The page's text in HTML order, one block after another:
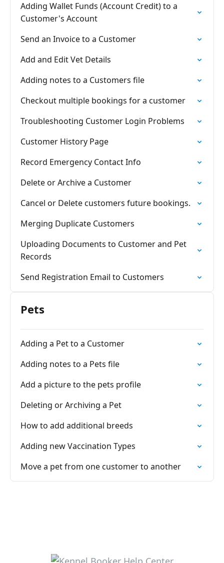
Adding Wallet Funds (Account Credit) to a
Customer's Account
Send an Invoice to a Customer
Add and Edit Vet Details
Adding notes to a Customers file
Checkout multiple bookings for a customer
Troubleshooting Customer Login Problems
Customer History Page
Record Emergency Contact Info
Delete or Archive a Customer
Cancel or Delete customers future bookings.
Merging Duplicate Customers
Uploading Documents to Customer and Pet
Records
Send Registration Email to Customers
Pets
Adding a Pet to a Customer
Adding notes to a Pets file
Add a picture to the pets profile
Deleting or Archiving a Pet
How to add additional breeds
Adding new Vaccination Types
Move a pet from one customer to another